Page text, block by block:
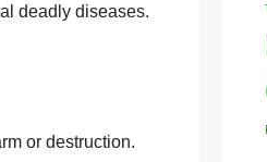
deadly diseases.
or destruction.